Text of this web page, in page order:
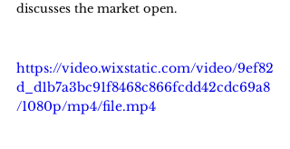
discusses the market open.
https://video.wixstatic.com/video/9ef82
d_d1b7a3bc91f8468c866fcdd42cdc69a8
/1080p/mp4/file.mp4